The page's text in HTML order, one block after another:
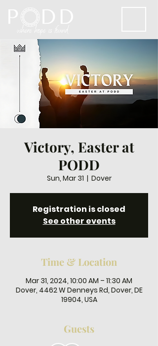
Victory, Easter at
PODD
Sun, Mar 31
  |
Dover
Registration is closed
See other events
Time & Location
Mar 31, 2024, 10:00 AM – 11:30 AM
Dover, 4462 W Denneys Rd, Dover, DE
19904, USA
Guests